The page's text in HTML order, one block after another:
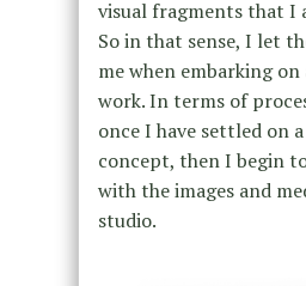
visual fragments that I
So in that sense, I let
me when embarking
work. In terms of
once I have settled on
concept, then I begin
with the images and
studio.